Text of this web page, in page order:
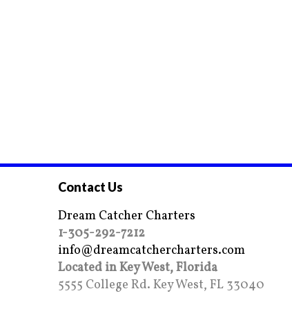
Contact Us
Dream Catcher Charters
1-305-292-7212
info@dreamcatchercharters.com
Located in Key West, Florida
5555 College Rd. Key West, FL 33040